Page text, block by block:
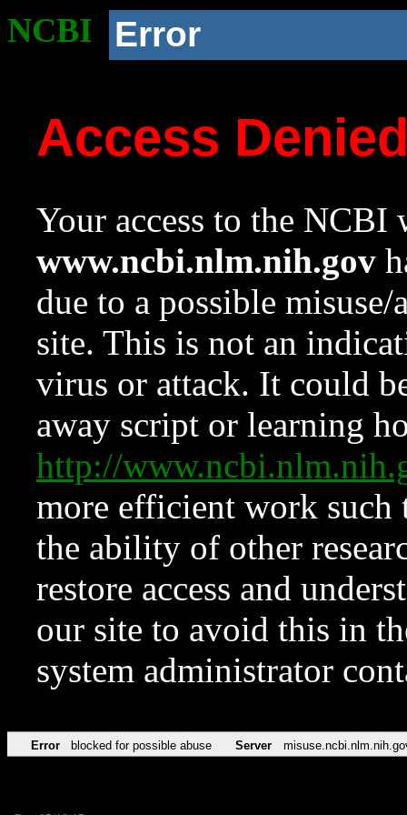
NCBI Error
Access
Your access to the NCBI
www.ncbi.nlm.nih.gov
due to a possible
site. This is not an
virus or attack. It could
away script or learning
http://
more efficient work such
the ability of other
restore access and
our site to avoid this in
system administrator
Error blocked for possible abuse Server